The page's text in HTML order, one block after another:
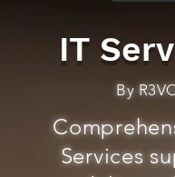
IT
By
Services